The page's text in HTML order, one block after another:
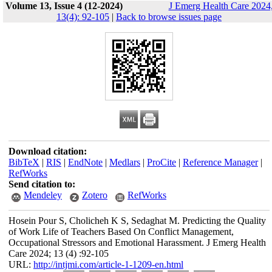
Volume 13, Issue 4 (12-2024)
J Emerg Health Care
13(4): 92-105 | Back to browse issues page
Download citation:
BibTeX | RIS | EndNote| Medlars| ProCite| Reference Manager|
RefWorks
Send citation to:
Mendeley
Zotero RefWorks
Hosein Pour S, Cholicheh K S, Sedaghat M. Predicting the Quality
of Work Life of Teachers Based On Conflict Management,
Occupational Stressors and Emotional Harassment. J Emerg Health
Care 2024; 13 (4) :92-105
URL: http://intjmi.com/article-1-1209-en.html